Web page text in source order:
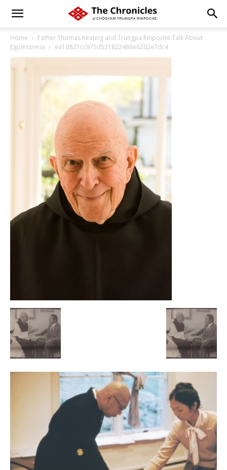
Home
Father Thomas Keating and Trungpa Rinpoche Talk About
Egolessness
ea1d821cc975d531822486e6202e7dc4